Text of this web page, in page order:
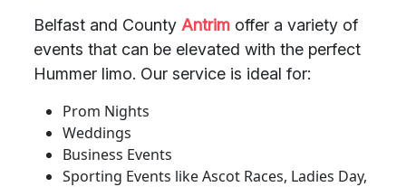
Belfast and County Antrim offer a variety of
events that can be elevated with the perfect
Hummer limo. Our service is ideal for:
Prom Nights
Weddings
Business Events
Sporting Events like Ascot Races, Ladies Day,